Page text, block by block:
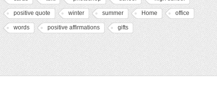
positive quote winter summer Home office
words positive affirmations gifts